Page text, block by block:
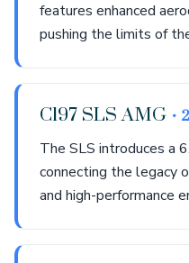
features enhanced
pushing the limits of
C197 SLS AMG •
The SLS introduces a
connecting the legacy
and high-performance